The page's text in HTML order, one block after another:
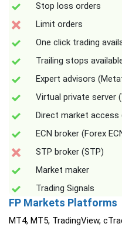
Stop loss orders
Limit orders
One click trading
Trailing stops
Expert advisors
Virtual private server
Direct market access
ECN broker (Forex
STP broker (STP)
Market maker
Trading Signals
FP Markets Platforms
MT4, MT5, TradingView,